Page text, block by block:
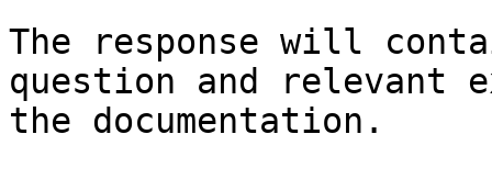
The response will
question and relevant
the documentation.